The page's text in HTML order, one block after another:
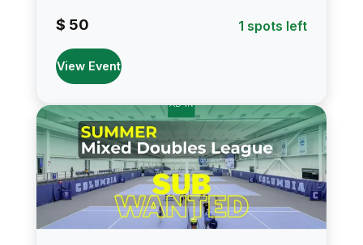
$ 50 1 spots left
View Event